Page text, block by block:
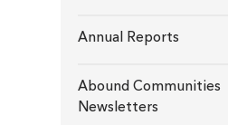
Annual Reports
Abound Communities
Newsletters